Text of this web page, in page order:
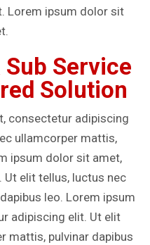
Lorem ipsum dolor sit
Service
Solution
consectetur adipiscing
ullamcorper mattis,
ipsum dolor sit amet,
elit tellus, luctus nec
leo. Lorem ipsum
adipiscing elit. Ut elit
mattis, pulvinar dapibus